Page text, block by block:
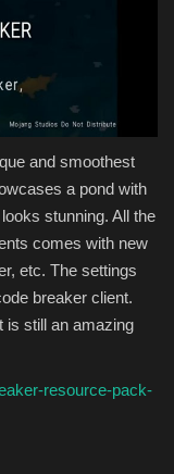
and smoothest
a pond with
stunning. All the
comes with new
etc. The settings
breaker client.
is still an amazing
resource-pack-